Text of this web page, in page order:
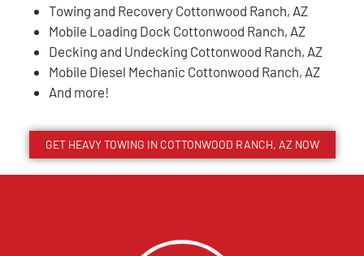
Towing and Recovery Cottonwood Ranch, AZ
Mobile Loading Dock Cottonwood Ranch, AZ
Decking and Undecking Cottonwood Ranch, AZ
Mobile Diesel Mechanic Cottonwood Ranch, AZ
And more!
GET HEAVY TOWING IN COTTONWOOD RANCH, AZ NOW